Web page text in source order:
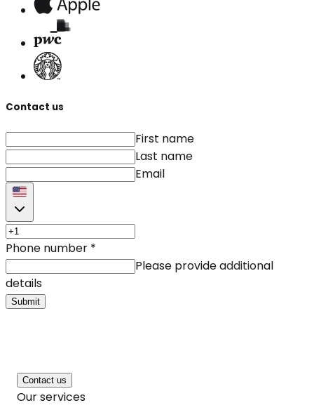
Contact us
First name
Last name
Email
Phone number *
Please provide additional
details
Submit
Contact us
Our services